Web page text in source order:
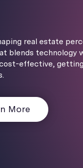
real estate
blends technology
effective,
More